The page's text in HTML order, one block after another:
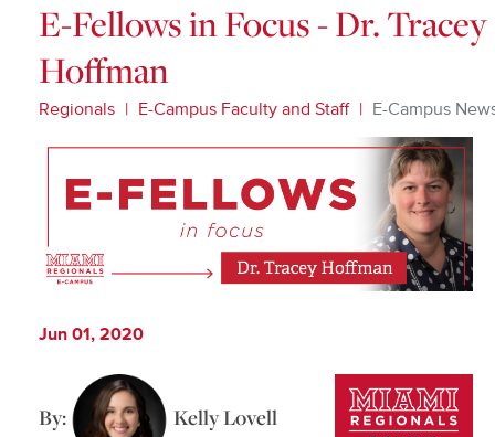
E-Fellows in Focus - Dr. Tracey
Hoffman
Regionals E-Campus Faculty and Staff E-Campus
Jun 01, 2020
By: Kelly Lovell